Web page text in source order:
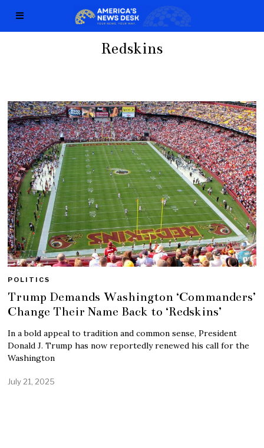
Redskins
POLITICS
Trump Demands Washington ‘Commanders’
Change Their Name Back to ‘Redskins’
In a bold appeal to tradition and common sense, President
Donald J. Trump has now reportedly renewed his call for the
Washington
July 21, 2025